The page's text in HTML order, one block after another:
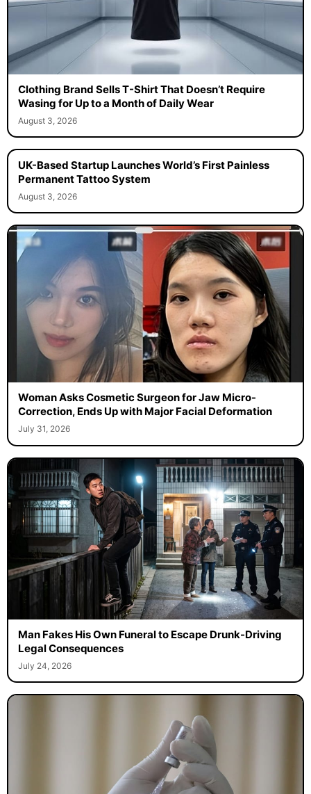
Clothing Brand Sells T-Shirt That Doesn’t Require
Wasing for Up to a Month of Daily Wear
August 3, 2026
UK-Based Startup Launches World’s First Painless
Permanent Tattoo System
August 3, 2026
Woman Asks Cosmetic Surgeon for Jaw Micro-
Correction, Ends Up with Major Facial Deformation
July 31, 2026
Man Fakes His Own Funeral to Escape Drunk-Driving
Legal Consequences
July 24, 2026